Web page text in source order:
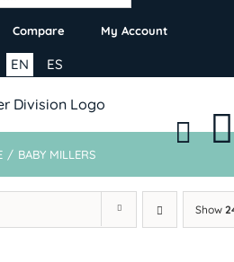
Compare My Account
ES
EN
/ BABY MILLERS
Show